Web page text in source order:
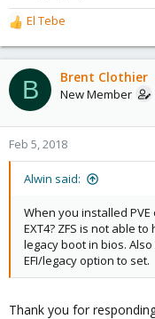
R
e
a
c
t
o
n
El Tebe
B Brent Clothier
New Member
Feb 5, 2018
Alwin said:
When you installed
EXT4? ZFS is not able
legacy boot in bios.
EFI/legacy option to set.
Thank you for